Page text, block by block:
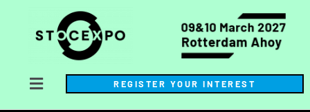
REGISTER YOUR INTEREST